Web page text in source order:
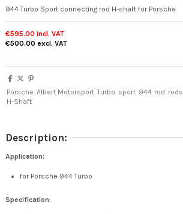
944 Turbo Sport connecting rod H-shaft for Porsche
€595.00 incl. VAT
€500.00 excl. VAT
Porsche Albert Motorsport Turbo sport 944 rod rods
H-Shaft
Description:
Application:
for Porsche 944 Turbo
Specification: